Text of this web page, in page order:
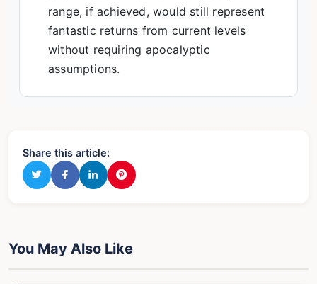
range, if achieved, would still represent
fantastic returns from current levels
without requiring apocalyptic
assumptions.
Share this article:
You May Also Like